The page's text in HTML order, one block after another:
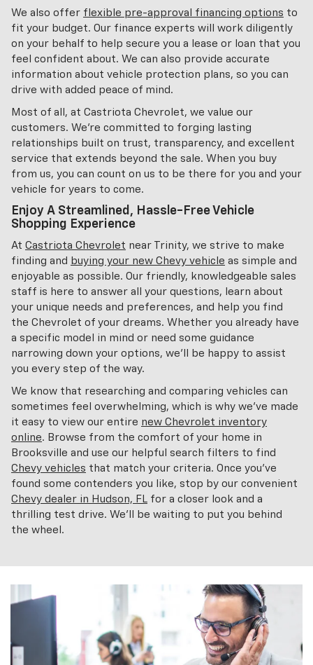
We also offer flexible pre-approval financing options to
fit your budget. Our finance experts will work diligently
on your behalf to help secure you a lease or loan that you
feel confident about. We can also provide accurate
information about vehicle protection plans, so you can
drive with added peace of mind.
Most of all, at Castriota Chevrolet, we value our
customers. We're committed to forging lasting
relationships built on trust, transparency, and excellent
service that extends beyond the sale. When you buy
from us, you can count on us to be there for you and your
vehicle for years to come.
Enjoy A Streamlined, Hassle-Free Vehicle
Shopping Experience
At Castriota Chevrolet near Trinity, we strive to make
finding and buying your new Chevy vehicle as simple and
enjoyable as possible. Our friendly, knowledgeable sales
staff is here to answer all your questions, learn about
your unique needs and preferences, and help you find
the Chevrolet of your dreams. Whether you already have
a specific model in mind or need some guidance
narrowing down your options, we'll be happy to assist
you every step of the way.
We know that researching and comparing vehicles can
sometimes feel overwhelming, which is why we've made
it easy to view our entire new Chevrolet inventory
online. Browse from the comfort of your home in
Brooksville and use our helpful search filters to find
Chevy vehicles that match your criteria. Once you've
found some contenders you like, stop by our convenient
Chevy dealer in Hudson, FL for a closer look and a
thrilling test drive. We'll be waiting to put you behind
the wheel.